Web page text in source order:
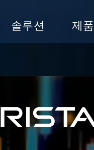
솔루션 제품